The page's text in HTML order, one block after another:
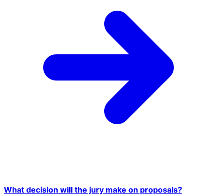
What decision will the jury make on proposals?